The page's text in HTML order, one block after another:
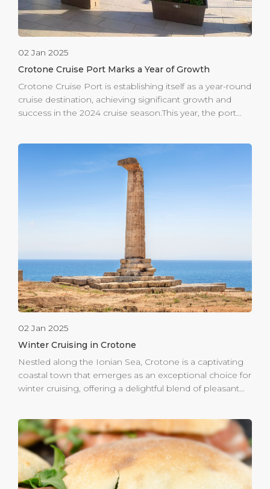
02 Jan 2025
Crotone Cruise Port Marks a Year of Growth
Crotone Cruise Port is establishing itself as a year-round
cruise destination, achieving significant growth and
success in the 2024 cruise season.This year, the port
appeal among international cruise lines. Among these
prestigious first-time visitors were the impressive Viking
Saturn, which kicked off the cruising season on
February 24th, as well as the esteemed Seven Seas
Grandeur and the breathtaking Star Legend. The latter
made its inaugural call on November 10th, marking the
final cruise visit of the year. The arrival of these ships is a
02 Jan 2025
Winter Cruising in Crotone
Nestled along the Ionian Sea, Crotone is a captivating
coastal town that emerges as an exceptional choice for
winter cruising, offering a delightful blend of pleasant
reveals a treasure trove of vibrant homes and historic
landmarks, including the impressive Castle of Charles V
and stretching to the ancient Greek ruins of Capo
Colonna that whisper tales of a rich past. The
connection to the renowned philosopher Pythagoras